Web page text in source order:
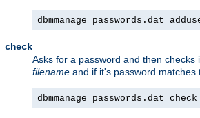
dbmmanage passwords.dat
check
Asks for a password and then checks
filename and if it's password matches
dbmmanage passwords.dat check